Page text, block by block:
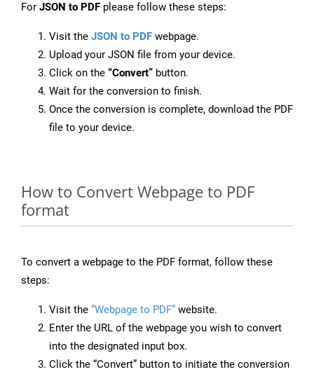
For JSON to PDF please follow these steps:
Visit the JSON to PDF webpage.
Upload your JSON file from your device.
Click on the “Convert” button.
Wait for the conversion to finish.
Once the conversion is complete, download the PDF
file to your device.
How to Convert Webpage to PDF
format
To convert a webpage to the PDF format, follow these
steps:
Visit the “Webpage to PDF” website.
Enter the URL of the webpage you wish to convert
into the designated input box.
Click the “Convert” button to initiate the conversion